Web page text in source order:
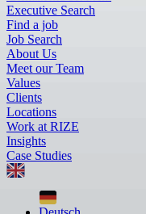
Executive Search
Find a job
Job Search
About Us
Meet our Team
Values
Clients
Locations
Work at RIZE
Insights
Case Studies